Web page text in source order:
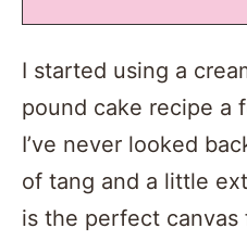
I started using a
pound cake recipe a
I’ve never looked
of tang and a little
is the perfect canvas